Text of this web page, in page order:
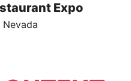
Expo
Nevada